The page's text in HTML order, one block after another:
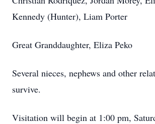
Kennedy (Hunter), Liam Porter
Great Granddaughter, Eliza Peko
Several nieces, nephews and other
survive.
Visitation will begin at 1:00 pm,